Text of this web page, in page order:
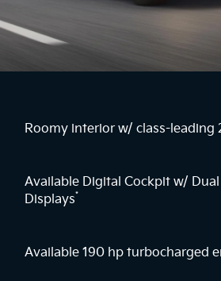
Roomy interior w/ class-leading
Available Digital Cockpit w/
Displays*
Available 190 hp turbocharged